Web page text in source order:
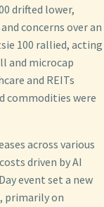
drifted lower,
concerns over an
100 rallied, acting
and microcap
and REITs
commodities were
across various
driven by AI
event set a new
primarily on